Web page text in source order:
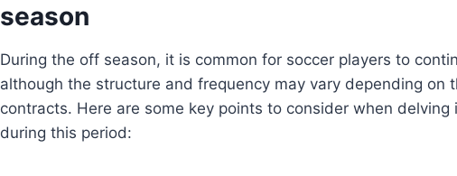
season
During the off season, it is common for soccer players to
although the structure and frequency may vary depending on
contracts. Here are some key points to consider when
during this period: